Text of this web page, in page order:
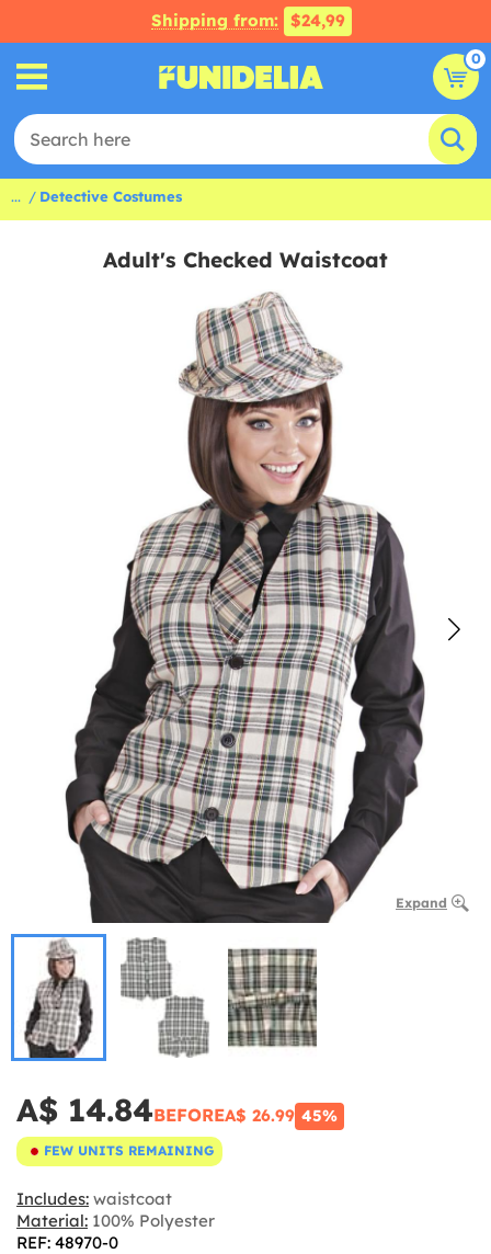
Shipping from: $24,99
0
... Detective Costumes
Adult's Checked Waistcoat
Expand
A$ 14.84BEFOREA$ 26.99 45%
FEW UNITS REMAINING
Includes: waistcoat
Material: 100% Polyester
REF: 48970-0